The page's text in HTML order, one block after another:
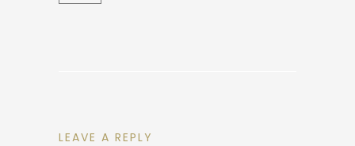
LEAVE A REPLY